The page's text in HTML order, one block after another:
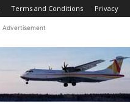
Terms and Conditions Privacy
Advertisement